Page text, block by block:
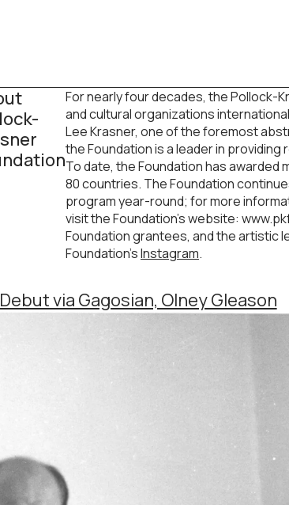
For nearly four decades, the Pollock-
and cultural organizations
Lee Krasner, one of the foremost
the Foundation is a leader in
To date, the Foundation has awarded
80 countries. The Foundation
program year-round; for more
visit the Foundation’s website:
Foundation grantees, and the artistic
Foundation’sInstagram.
via Gagosian, Olney Gleason